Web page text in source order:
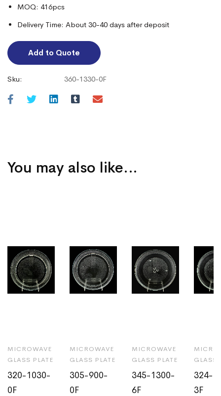
MOQ: 416pcs
Delivery Time: About 30-40 days after deposit
Add to Quote
Sku: 360-1330-0F
You may also like…
MICROWAVE
GLASS PLATE
320-1030-
0F
MICROWAVE
GLASS PLATE
305-900-
0F
MICROWAVE
GLASS PLATE
345-1300-
6F
GLASS
324-
3F